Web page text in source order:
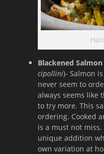
Blackened Salmon
cipollini)- Salmon
never seem to
always seems like
to try more. This
ordering. Cooked
is a must not
unique addition
own variation at